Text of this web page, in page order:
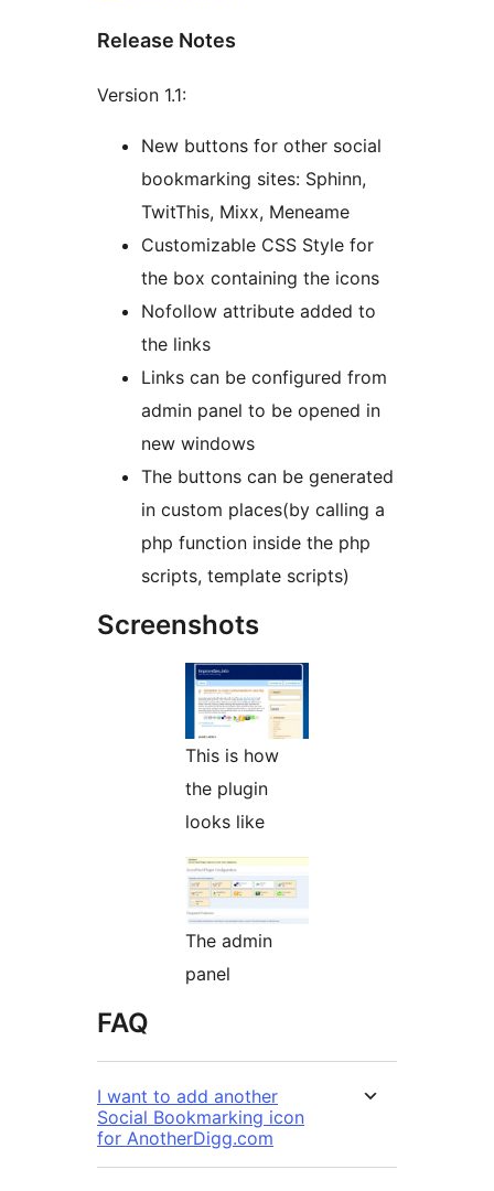
Release Notes
Version 1.1:
New buttons for other social
bookmarking sites: Sphinn,
TwitThis, Mixx, Meneame
Customizable CSS Style for
the box containing the icons
Nofollow attribute added to
the links
Links can be configured from
admin panel to be opened in
new windows
The buttons can be generated
in custom places(by calling a
php function inside the php
scripts, template scripts)
Screenshots
This is how
the plugin
looks like
The admin
panel
FAQ
I want to add another
Social Bookmarking icon
for AnotherDigg.com